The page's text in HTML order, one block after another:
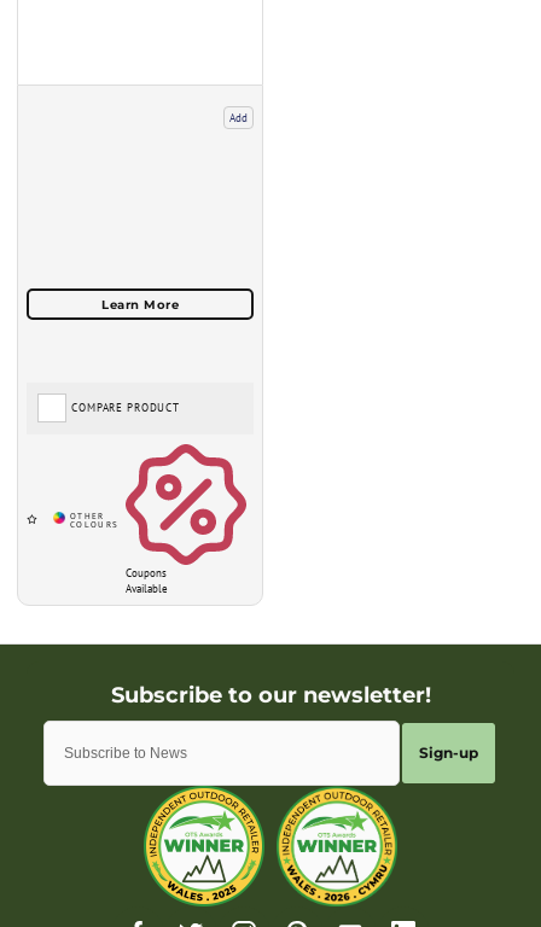
Add
Coupons
Available
COMPARE PRODUCT
Sign-up